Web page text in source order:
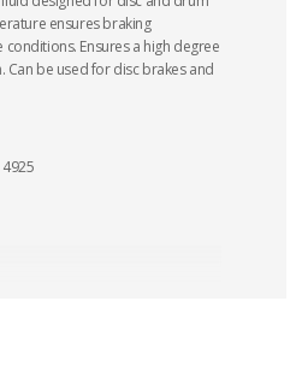
ensures braking
Ensures a high degree
be used for disc brakes and
4925